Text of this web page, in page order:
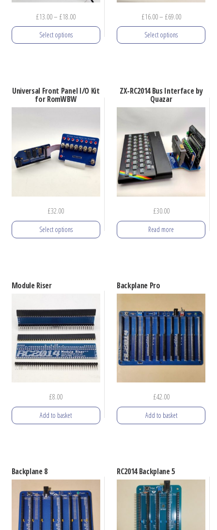
the
product
page
£13.00– £18.00Price
range:
Select options
multiple
options
may
be
the
product
page
£16.00– £69.00Price
range:
Select options
multiple
options
may
chosen
on
the
product
page
Universal Front Panel I/O Kit
for RomWBW
£32.00
Select options
The
options
may
be
chosen
the
product
ZX-RC2014 Bus Interface by
Quazar
£30.00
Read more
Module Riser
£8.00
Add to basket
Backplane Pro
£42.00
Add to basket
Backplane 8 RC2014 Backplane 5